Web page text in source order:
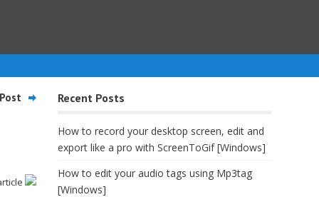
Recent Posts
How to record your desktop screen, edit and
export like a pro with ScreenToGif [Windows]
How to edit your audio tags using Mp3tag
[Windows]